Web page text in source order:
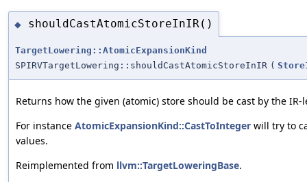
◆ shouldCastAtomicStoreInIR()
TargetLowering::AtomicExpansionKind
SPIRVTargetLowering::shouldCastAtomicStoreInIR (
Returns how the given (atomic) store should be cast by the
For instance AtomicExpansionKind::CastToInteger will try to
values.
Reimplemented from llvm::TargetLoweringBase.